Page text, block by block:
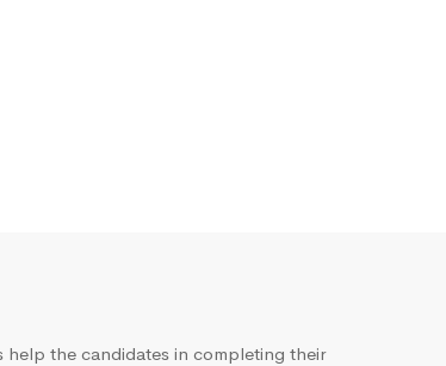
help the candidates in completing their